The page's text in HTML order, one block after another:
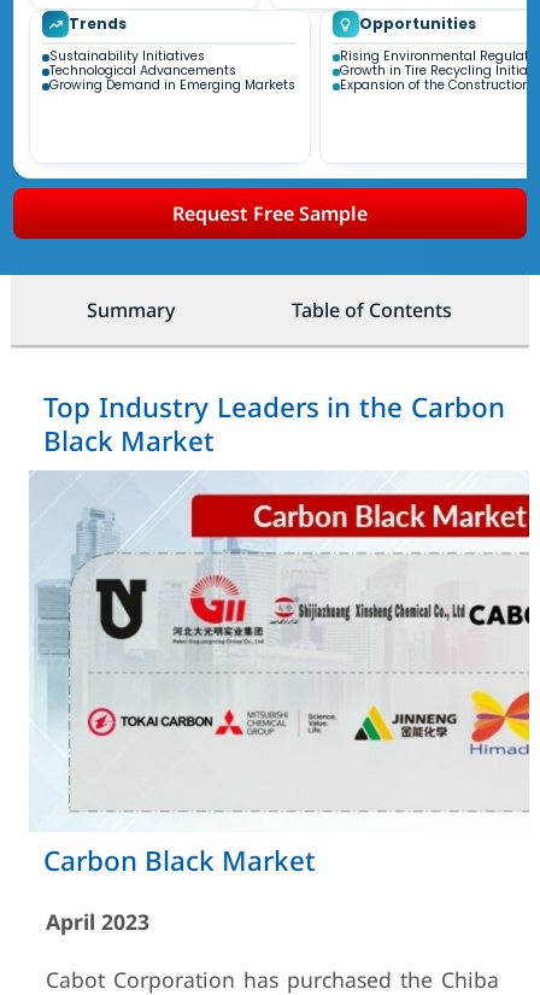
Trends
Sustainability Initiatives
Technological Advancements
Growing Demand in Emerging Markets
Opportunities
Rising Environmental
Growth in Tire Recycling
Expansion of the Construction
Request Free Sample
Summary Table of Contents
Top Industry Leaders in the Carbon
Black Market
Carbon Black Market
April 2023
Cabot Corporation has purchased the Chiba